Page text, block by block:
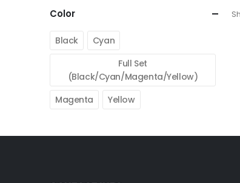
Color
Black
Cyan
Full Set
(Black/Cyan/Magenta/Yellow)
Magenta
Yellow